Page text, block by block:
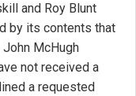
and Roy Blunt
by its contents that
McHugh
not received a
a requested